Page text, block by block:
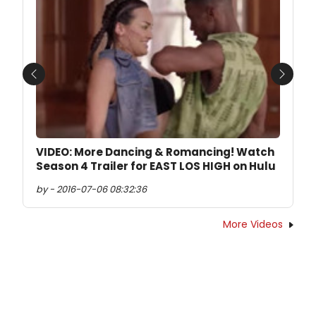
VIDEO: More Dancing & Romancing! Watch
Season 4 Trailer for EAST LOS HIGH on Hulu
by - 2016-07-06 08:32:36
Previous Next
More Videos